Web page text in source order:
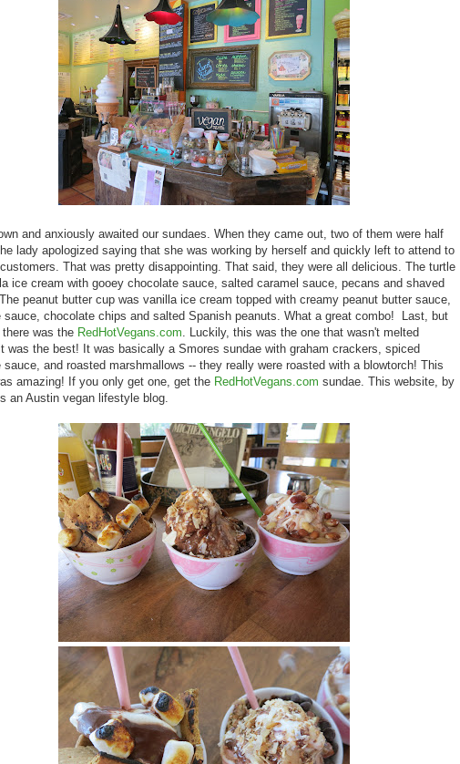
and anxiously awaited our sundaes. When they came out, two of them were half
lady apologized saying that she was working by herself and quickly left to attend to
That was pretty disappointing. That said, they were all delicious. The turtle
ice cream with gooey chocolate sauce, salted caramel sauce, pecans and shaved
peanut butter cup was vanilla ice cream topped with creamy peanut butter sauce,
sauce, chocolate chips and salted Spanish peanuts. What a great combo! Last, but
was the RedHotVegans.com. Luckily, this was the one that wasn't melted
was the best! It was basically a Smores sundae with graham crackers, spiced
sauce, and roasted marshmallows -- they really were roasted with a blowtorch! This
amazing! If you only get one, get the RedHotVegans.com sundae. This website, by
an Austin vegan lifestyle blog.